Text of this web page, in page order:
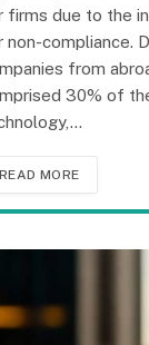
firms due to the
non-compliance.
from
30% of
READ MORE